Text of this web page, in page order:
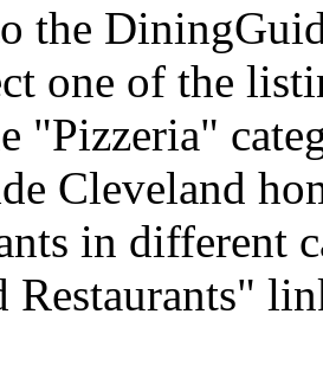
the
one of the
"Pizzeria"
Cleveland
in different
Restaurants"